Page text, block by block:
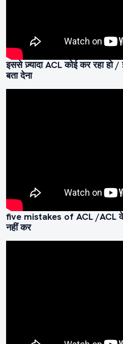
इससे ज़्यादा ACL कोई कर रहा हो
बता देना
five mistakes of ACL /ACL
नहीं कर